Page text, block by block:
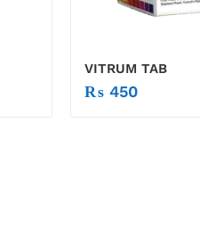
VITRUM TAB
₨450